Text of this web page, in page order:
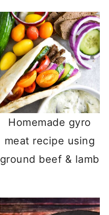
Homemade gyro
meat recipe using
ground beef & lamb